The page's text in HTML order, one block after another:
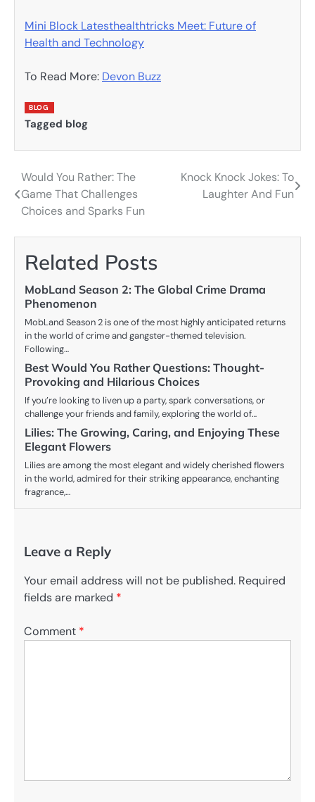
Mini Block Latesthealthtricks Meet: Future of
Health and Technology
To Read More: Devon Buzz
BLOG
Tagged blog
Post
navigation
Would You Rather: The
Game That Challenges
Choices and Sparks Fun
Knock Knock Jokes: To
Laughter And Fun
Related Posts
MobLand Season 2: The Global Crime Drama
Phenomenon
MobLand Season 2 is one of the most highly anticipated returns
in the world of crime and gangster-themed television.
Following…
Best Would You Rather Questions: Thought-
Provoking and Hilarious Choices
If you’re looking to liven up a party, spark conversations, or
challenge your friends and family, exploring the world of…
Lilies: The Growing, Caring, and Enjoying These
Elegant Flowers
Lilies are among the most elegant and widely cherished flowers
in the world, admired for their striking appearance, enchanting
fragrance,…
Leave a Reply
Your email address will not be published. Required
fields are marked *
Comment *